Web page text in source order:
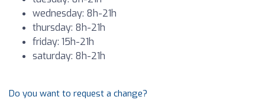
wednesday: 8h-21h
thursday: 8h-21h
friday: 15h-21h
saturday: 8h-21h
Do you want to request a change?